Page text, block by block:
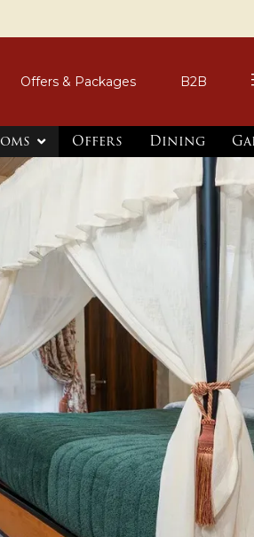
Offers & Packages B2B
Offers Dining